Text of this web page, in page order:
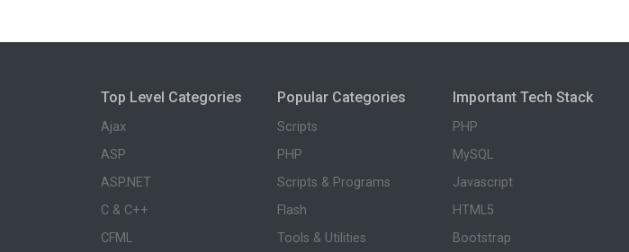
Top Level Categories
Ajax
ASP
ASP.NET
C & C++
CFML
Popular Categories
Scripts
PHP
Scripts & Programs
Flash
Tools & Utilities
Important Tech Stack
PHP
MySQL
Javascript
HTML5
Bootstrap